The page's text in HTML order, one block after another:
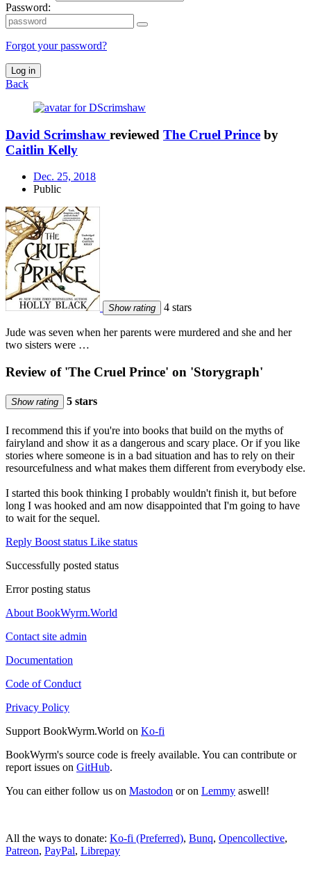
Password:
Forgot your password?
Log in
Back
David Scrimshaw reviewed The Cruel Prince by
Caitlin Kelly
Dec. 25, 2018
Public
Show rating 4 stars
Jude was seven when her parents were murdered and she and her
two sisters were …
Review of 'The Cruel Prince' on 'Storygraph'
Show rating 5 stars
I recommend this if you're into books that build on the myths of
fairyland and show it as a dangerous and scary place. Or if you like
stories where someone is in a bad situation and has to rely on their
resourcefulness and what makes them different from everybody else.
I started this book thinking I probably wouldn't finish it, but before
long I was hooked and am now disappointed that I'm going to have
to wait for the sequel.
Reply Boost status Like status
Successfully posted status
Error posting status
About BookWyrm.World
Contact site admin
Documentation
Code of Conduct
Privacy Policy
Support BookWyrm.World on Ko-fi
BookWyrm's source code is freely available. You can contribute or
report issues on GitHub.
You can either follow us on Mastodon or on Lemmy aswell!
All the ways to donate: Ko-fi (Preferred), Bunq, Opencollective,
Patreon, PayPal, Librepay